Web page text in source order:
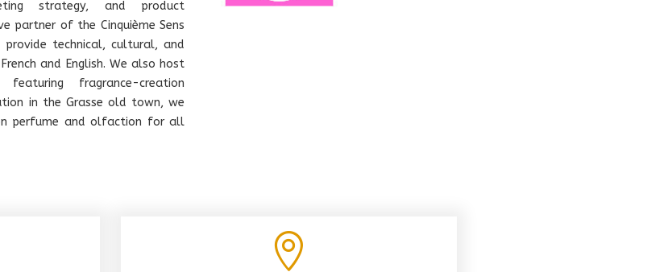
strategy, and product
partner of the Cinquième Sens
technical, cultural, and
and English. We also host
fragrance-creation
in the Grasse old town, we
perfume and olfaction for all
